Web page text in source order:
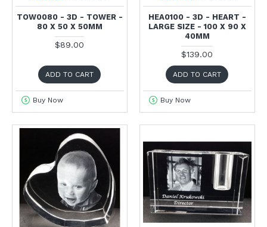
TOW0080 - 3D - TOWER -
80 X 50 X 50MM
$89.00
ADD TO CART
Buy Now
HEA0100 - 3D - HEART -
LARGE SIZE - 100 X 90 X
40MM
$139.00
ADD TO CART
Buy Now